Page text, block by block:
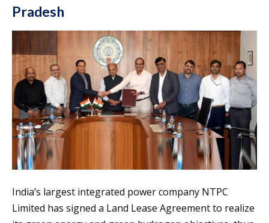
Pradesh
India’s largest integrated power company NTPC
Limited has signed a Land Lease Agreement to realize